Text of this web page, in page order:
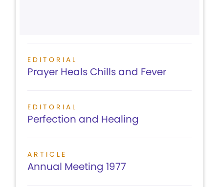
EDITORIAL
Prayer Heals Chills and Fever
EDITORIAL
Perfection and Healing
ARTICLE
Annual Meeting 1977